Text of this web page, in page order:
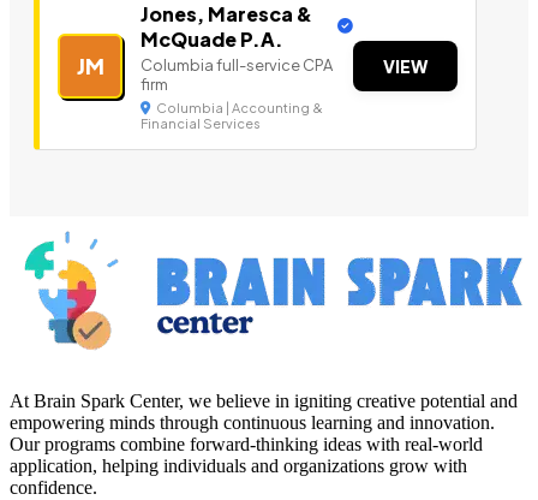
JM
Jones, Maresca &
McQuade P.A.
Columbia full-service CPA
firm
Columbia | Accounting &
Financial Services
VIEW
At Brain Spark Center, we believe in igniting creative potential and
empowering minds through continuous learning and innovation.
Our programs combine forward-thinking ideas with real-world
application, helping individuals and organizations grow with
confidence.